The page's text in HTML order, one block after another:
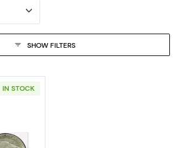
SHOW FILTERS
IN STOCK